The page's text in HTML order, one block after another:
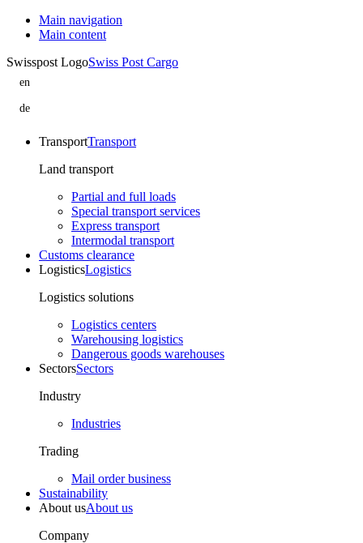
Main navigation
Main content
Swisspost LogoSwiss Post Cargo
en
B-
Logistics
part
Swiss
de
B-
Logistics
TransportTransport
Land transport
Partial and full loads
Special transport services
Express transport
Intermodal transport
Customs clearance
LogisticsLogistics
Logistics solutions
Logistics centers
Warehousing logistics
Dangerous goods warehouses
SectorsSectors
Industry
Industries
Trading
Mail order business
Sustainability
About usAbout us
Company